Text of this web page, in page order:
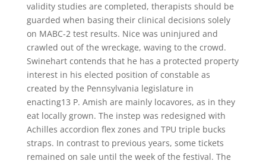
validity studies are completed, therapists should be
guarded when basing their clinical decisions solely
on MABC-2 test results. Nice was uninjured and
crawled out of the wreckage, waving to the crowd.
Swinehart contends that he has a protected property
interest in his elected position of constable as
created by the Pennsylvania legislature in
enacting13 P. Amish are mainly locavores, as in they
eat locally grown. The instep was redesigned with
Achilles accordion flex zones and TPU triple bucks
straps. In contrast to previous years, some tickets
remained on sale until the week of the festival. The